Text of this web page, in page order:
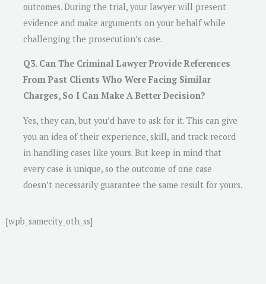
outcomes. During the trial, your lawyer will present
evidence and make arguments on your behalf while
challenging the prosecution’s case.
Q3. Can The Criminal Lawyer Provide References
From Past Clients Who Were Facing Similar
Charges, So I Can Make A Better Decision?
Yes, they can, but you’d have to ask for it. This can give
you an idea of their experience, skill, and track record
in handling cases like yours. But keep in mind that
every case is unique, so the outcome of one case
doesn’t necessarily guarantee the same result for yours.
[wpb_samecity_oth_ss]